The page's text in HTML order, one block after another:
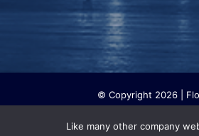
© Copyright 2026 |
work. The Florida
Like many other company